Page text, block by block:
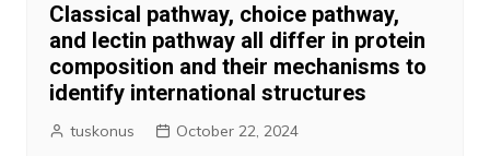
Classical pathway, choice pathway,
and lectin pathway all differ in protein
composition and their mechanisms to
identify international structures
tuskonus October 22, 2024